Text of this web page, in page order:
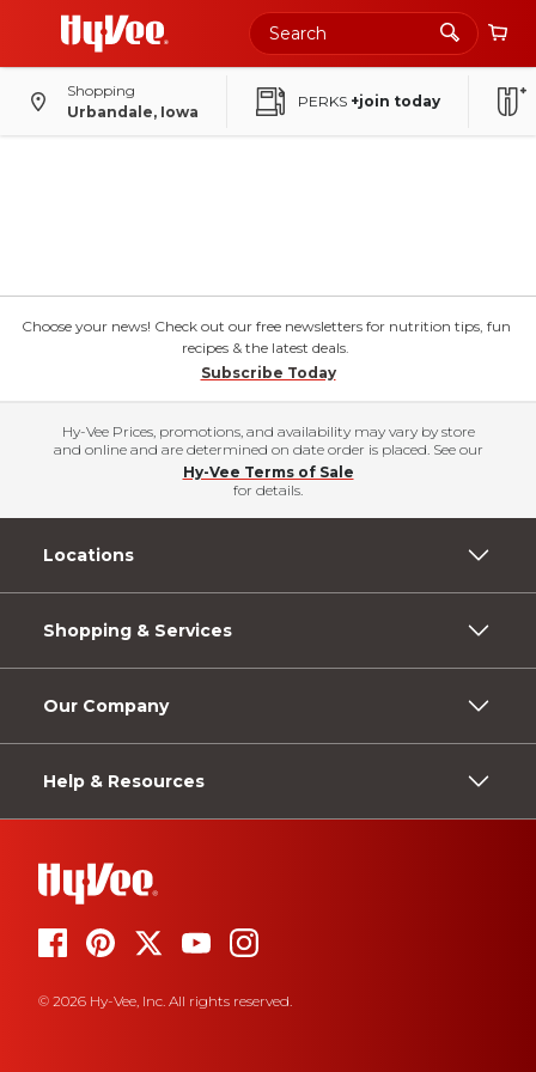
Shopping
Urbandale, Iowa
PERKS +join today
Choose your news! Check out our free newsletters for nutrition tips, fun
recipes & the latest deals.
Subscribe Today
Hy-Vee Prices, promotions, and availability may vary by store
and online and are determined on date order is placed. See our
Hy-Vee Terms of Sale
for details.
Locations
Shopping & Services
Our Company
Help & Resources
© 2026 Hy-Vee, Inc. All rights reserved.